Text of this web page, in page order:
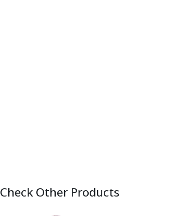
Check Other Products